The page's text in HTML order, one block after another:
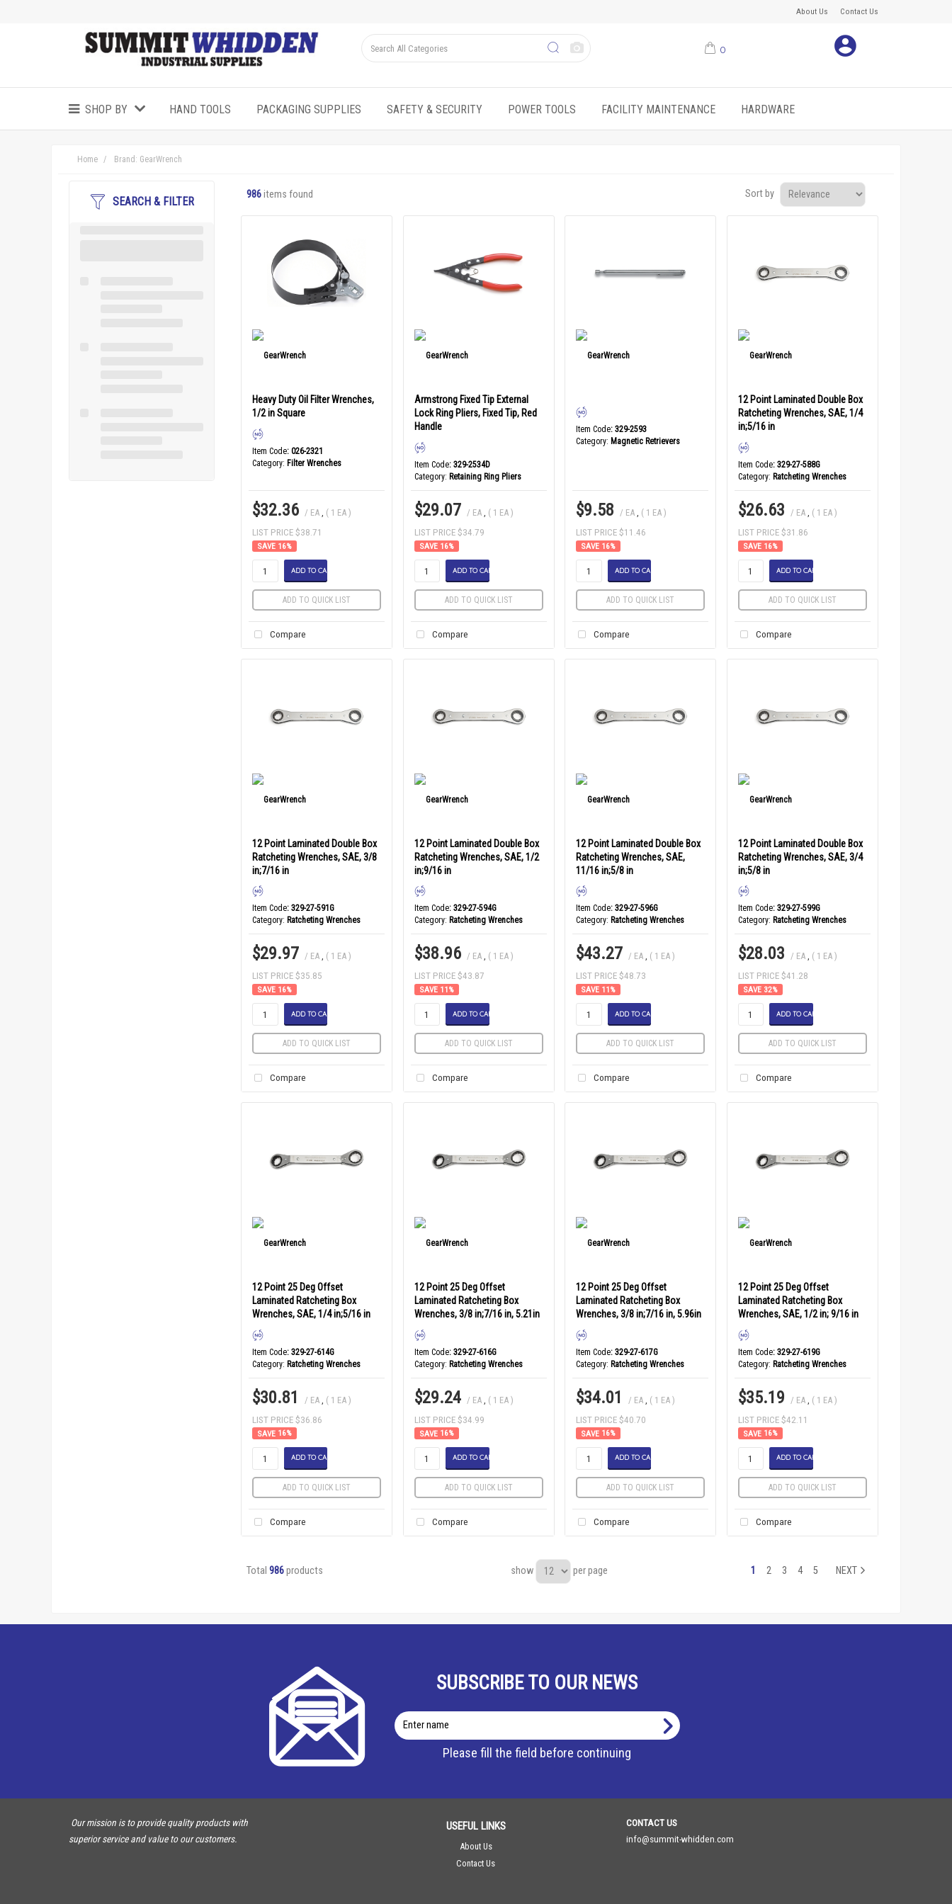
About Us Contact Us
0
SHOP BY HAND TOOLS PACKAGING SUPPLIES SAFETY & SECURITY POWER TOOLS FACILITY MAINTENANCE HARDWARE
Home Brand: GearWrench
SEARCH & FILTER
986items found Sort by
Heavy Duty Oil Filter Wrenches,
1/2 in Square
Item Code: 026-2321
Category Filter Wrenches
$32.36 / EA , ( 1 EA )
LIST PRICE $38.71
16%
ADD TO CART
ADD TO QUICK LIST
Compare
Armstrong Fixed Tip External
Lock Ring Pliers, Fixed Tip, Red
Handle
Item Code: 329-2534D
Category Retaining Ring Pliers
$29.07 / EA, ( 1 EA )
LIST PRICE $34.79
16%
ADD TO CART
ADD TO QUICK LIST
Compare
Item Code: 329-2593
Category Magnetic Retrievers
$9.58 / EA , ( 1 EA )
LIST PRICE $11.46
16%
ADD TO CART
ADD TO QUICK LIST
Compare
12 Point Laminated Double Box
Ratcheting Wrenches, SAE, 1/4
in;5/16 in
Item Code: 329-27-588G
Category Ratcheting Wrenches
$26.63 / EA, ( 1 EA )
LIST PRICE $31.86
16%
ADD TO CART
ADD TO QUICK LIST
Compare
12 Point Laminated Double Box
Ratcheting Wrenches, SAE, 3/8
in;7/16 in
Item Code: 329-27-591G
Category Ratcheting Wrenches
$29.97 / EA , ( 1 EA )
LIST PRICE $35.85
16%
ADD TO CART
ADD TO QUICK LIST
Compare
12 Point Laminated Double Box
Ratcheting Wrenches, SAE, 1/2
in;9/16 in
Item Code: 329-27-594G
Category Ratcheting Wrenches
$38.96 / EA, ( 1 EA )
LIST PRICE $43.87
11%
ADD TO CART
ADD TO QUICK LIST
Compare
12 Point Laminated Double Box
Ratcheting Wrenches, SAE,
11/16 in;5/8 in
Item Code: 329-27-596G
Category Ratcheting Wrenches
$43.27 / EA , ( 1 EA )
LIST PRICE $48.73
11%
ADD TO CART
ADD TO QUICK LIST
Compare
12 Point Laminated Double Box
Ratcheting Wrenches, SAE, 3/4
in;5/8 in
Item Code: 329-27-599G
Category Ratcheting Wrenches
$28.03 / EA, ( 1 EA )
LIST PRICE $41.28
32%
ADD TO CART
ADD TO QUICK LIST
Compare
12 Point 25 Deg Offset
Laminated Ratcheting Box
Wrenches, SAE, 1/4 in;5/16 in
Item Code: 329-27-614G
Category Ratcheting Wrenches
$30.81 / EA ( 1 EA )
LIST PRICE $36.86
16%
ADD TO CART
ADD TO QUICK LIST
Compare
12 Point 25 Deg Offset
Laminated Ratcheting Box
Wrenches, 3/8 in;7/16 in, 5.21in
Item Code: 329-27-616G
Category Ratcheting Wrenches
$29.24 / EA, ( 1 EA )
LIST PRICE $34.99
16%
ADD TO CART
ADD TO QUICK LIST
Compare
12 Point 25 Deg Offset
Laminated Ratcheting Box
Wrenches, 3/8 in;7/16 in, 5.96in
Item Code: 329-27-617G
Category Ratcheting Wrenches
$34.01 / EA ( 1 EA )
LIST PRICE $40.70
16%
ADD TO CART
ADD TO QUICK LIST
Compare
12 Point 25 Deg Offset
Laminated Ratcheting Box
Wrenches, SAE, 1/2 in; 9/16 in
Item Code: 329-27-619G
Category Ratcheting Wrenches
$35.19 / EA, ( 1 EA )
LIST PRICE $42.11
16%
ADD TO CART
ADD TO QUICK LIST
Compare
Total 986products show per page 1 2 3 4 5 NEXT
SUBSCRIBE TO OUR NEWS
Please fill the field before continuing
Our mission is to provide quality products with
superior service and value to our customers.
USEFUL LINKS
About Us
Contact Us
CONTACT US
info@summit-whidden.com